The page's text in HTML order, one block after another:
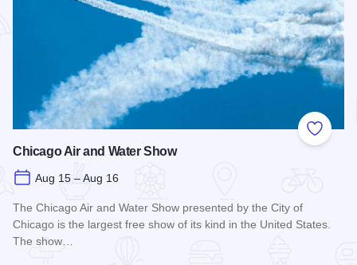
Add to
Chicago Air and Water Show
Aug 15 – Aug 16
The Chicago Air and Water Show presented by the City of
Chicago is the largest free show of its kind in the United States.
The show…